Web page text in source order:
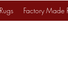
Factory Made